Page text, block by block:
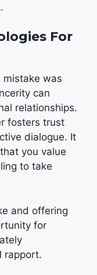
For
mistake was
can
relationships.
fosters trust
dialogue. It
you value
to take
and offering
for
rapport.